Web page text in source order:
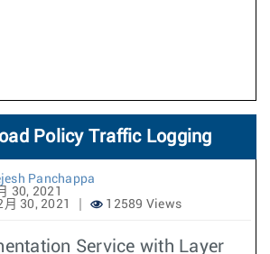
Policy Traffic Logging
Panchappa
30, 2021
30, 2021
12589 Views
Service with Layer